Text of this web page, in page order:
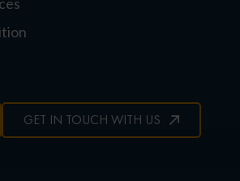
GET IN TOUCH WITH US